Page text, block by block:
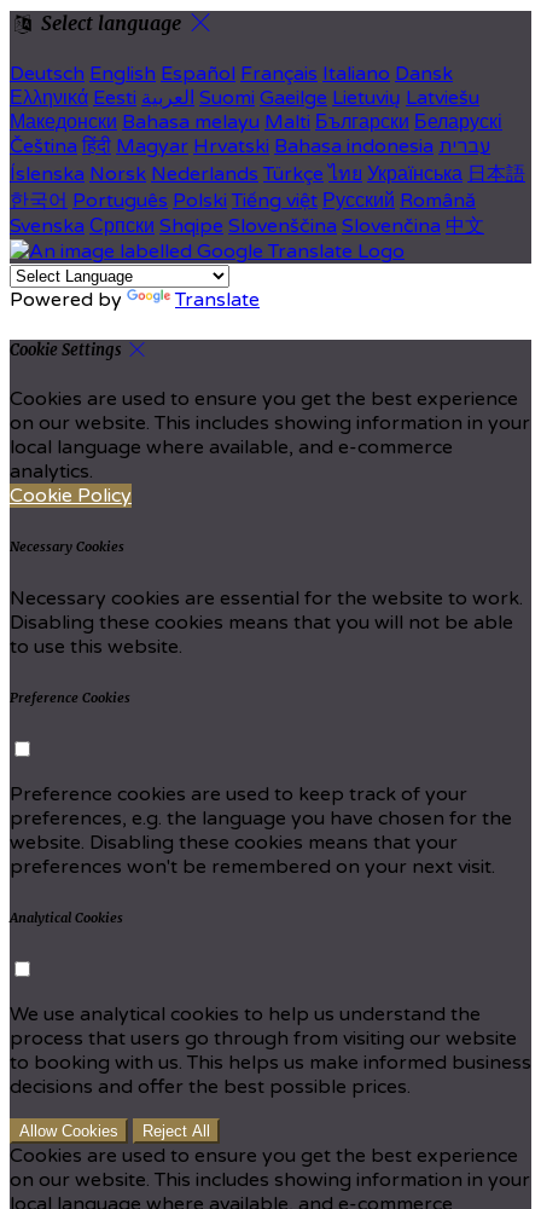
Select language
Deutsch English Español Français Italiano Dansk
Ελληνικά Eesti العربية Suomi Gaeilge Lietuvių Latviešu
Македонски Bahasa melayu Malti Български Беларускі
Čeština हिंदी Magyar Hrvatski Bahasa indonesia עברית
Íslenska Norsk Nederlands Türkçe ไทย Українська 日本語
한국어 Português Polski Tiếng việt Русский Română
Svenska Српски Shqipe Slovenščina Slovenčina 中文
Powered by Translate
Cookie Settings
Cookies are used to ensure you get the best experience
on our website. This includes showing information in your
local language where available, and e-commerce
analytics.
Cookie Policy
Necessary Cookies
Necessary cookies are essential for the website to work.
Disabling these cookies means that you will not be able
to use this website.
Preference Cookies
Preference cookies are used to keep track of your
preferences, e.g. the language you have chosen for the
website. Disabling these cookies means that your
preferences won't be remembered on your next visit.
Analytical Cookies
We use analytical cookies to help us understand the
process that users go through from visiting our website
to booking with us. This helps us make informed business
decisions and offer the best possible prices.
Allow Cookies Reject All
Cookies are used to ensure you get the best experience
on our website. This includes showing information in your
local language where available, and e-commerce